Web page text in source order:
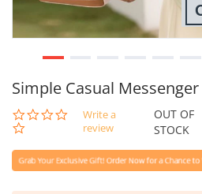
Simple Casual
0.0
star
Write a
review
OUT OF
STOCK